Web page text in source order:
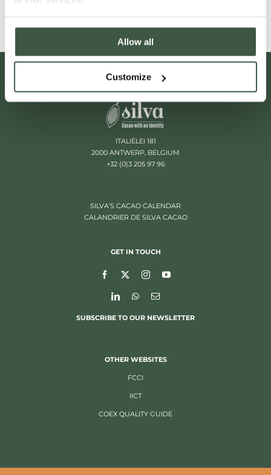
Allow all
Customize
ITALIËLEI 181
2000 ANTWERP, BELGIUM
+32 (0)3 205 97 96
SILVA’S CACAO CALENDAR
CALANDRIER DE SILVA CACAO
GET IN TOUCH
SUBSCRIBE TO OUR NEWSLETTER
OTHER WEBSITES
FCCI
IICT
COEX QUALITY GUIDE